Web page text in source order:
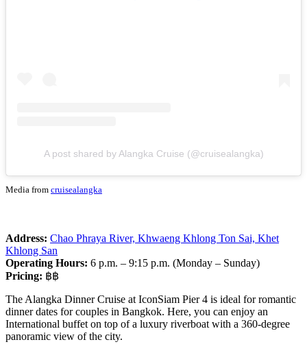
A post shared by Alangka Cruise (@cruisealangka)
Media from cruisealangka
Address: Chao Phraya River, Khwaeng Khlong Ton Sai, Khet
Khlong San
Operating Hours: 6 p.m. – 9:15 p.m. (Monday – Sunday)
Pricing: ฿฿
The Alangka Dinner Cruise at IconSiam Pier 4 is ideal for romantic
dinner dates for couples in Bangkok. Here, you can enjoy an
International buffet on top of a luxury riverboat with a 360-degree
panoramic view of the city.